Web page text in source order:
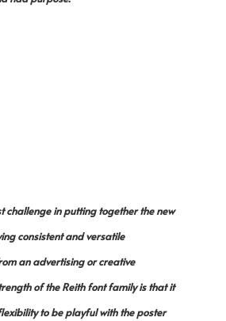
challenge in putting together the new
consistent and versatile
an advertising or creative
of the Reith font family is that it
to be playful with the poster